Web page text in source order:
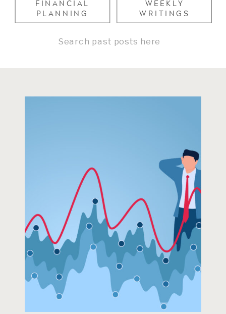
WEEKLY
WRITINGS
FINANCIAL
PLANNING
Search